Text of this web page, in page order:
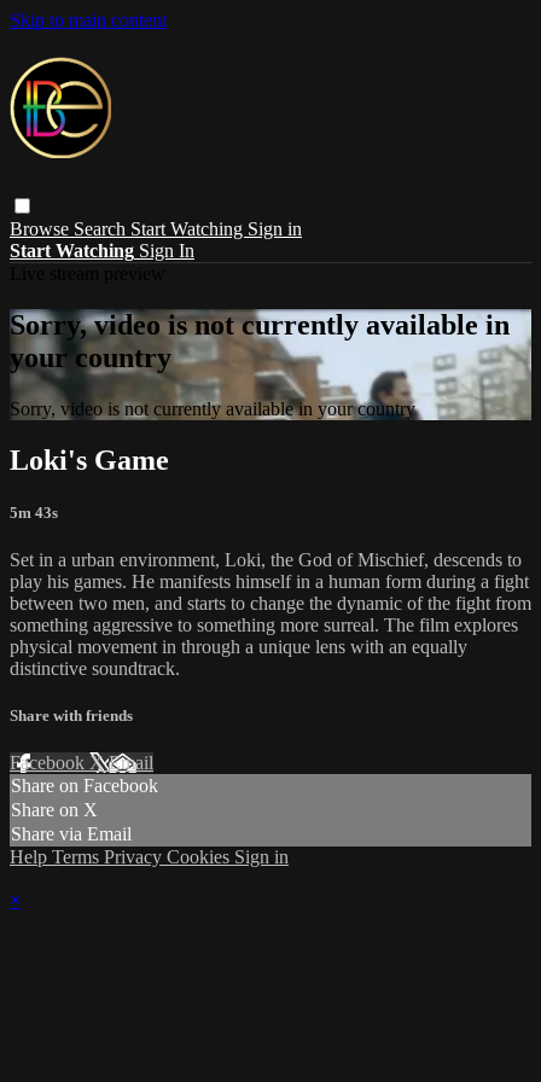
Skip to main content
Browse Search Start Watching Sign in
Start Watching Sign In
Sorry, video is not currently available in
your country
Sorry, video is not currently available in your country
Loki's Game
5m 43s
Set in a urban environment, Loki, the God of Mischief, descends to
play his games. He manifests himself in a human form during a fight
between two men, and starts to change the dynamic of the fight from
something aggressive to something more surreal. The film explores
physical movement in through a unique lens with an equally
distinctive soundtrack.
Share with friends
Facebook XEmail
Share on Facebook
Share on X
Share via Email
Help Terms Privacy Cookies Sign in
×